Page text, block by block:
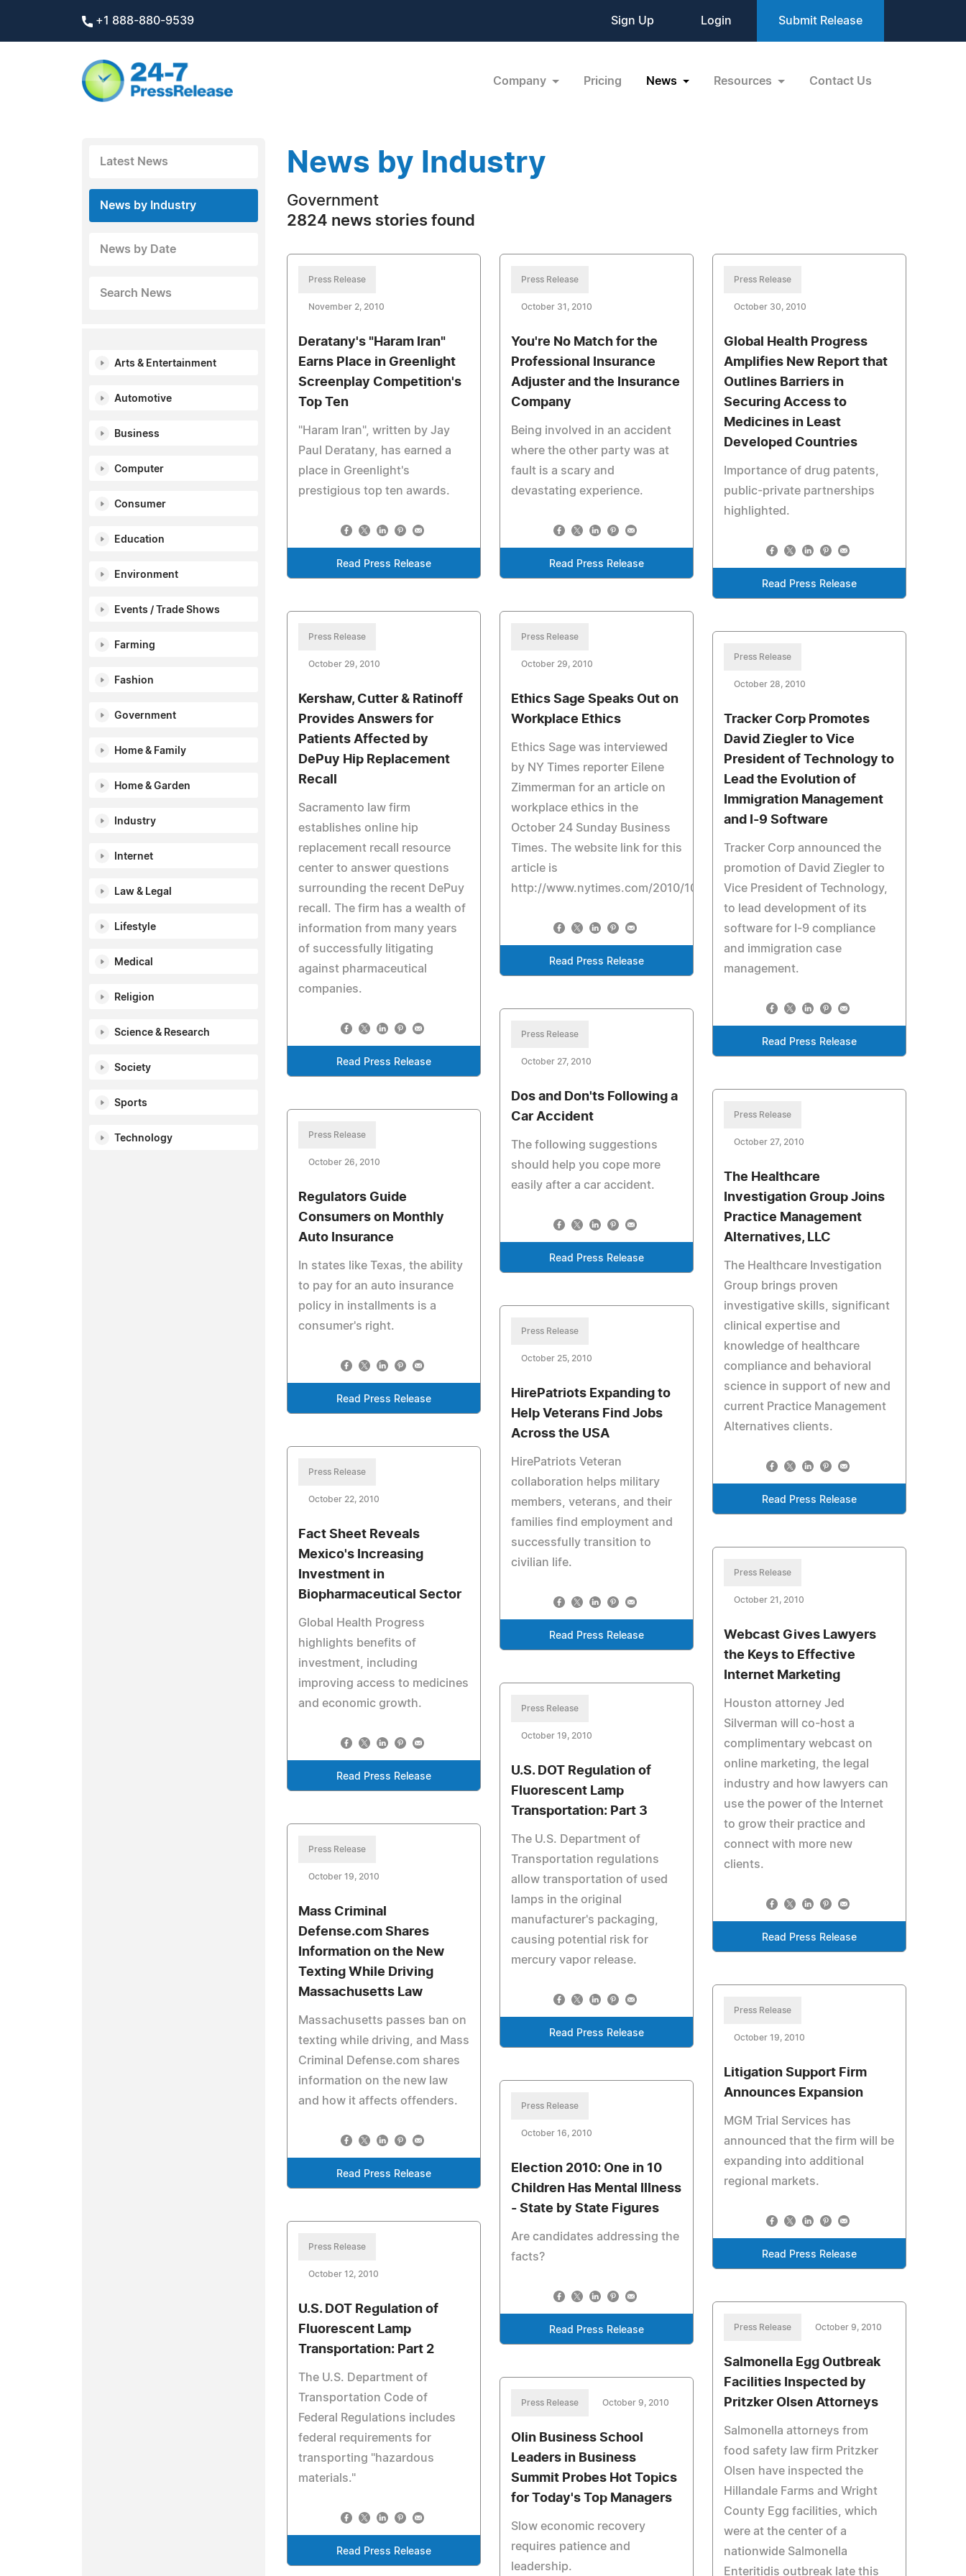
+1 888-880-9539 Sign Up Login Submit Release
Company Pricing News Resources Contact Us
Latest News
News by Industry
News by Date
Search News
Arts & Entertainment
Automotive
Business
Computer
Consumer
Education
Environment
Events / Trade Shows
Farming
Fashion
Government
Home & Family
Home & Garden
Industry
Internet
Law & Legal
Lifestyle
Medical
Religion
Science & Research
Society
Sports
Technology
News by Industry
Government
2824 news stories found
Press Release
November 2, 2010
Deratany's "Haram Iran"
Earns Place in Greenlight
Screenplay Competition's
Top Ten
"Haram Iran", written by Jay
Paul Deratany, has earned a
place in Greenlight's
prestigious top ten awards.
Read Press Release
Press Release
October 31, 2010
You're No Match for the
Professional Insurance
Adjuster and the Insurance
Company
Being involved in an accident
where the other party was at
fault is a scary and
devastating experience.
Read Press Release
Press Release
October 30, 2010
Global Health Progress
Amplifies New Report that
Outlines Barriers in
Securing Access to
Medicines in Least
Developed Countries
Importance of drug patents,
public-private partnerships
highlighted.
Read Press Release
Press Release
October 29, 2010
Kershaw, Cutter & Ratinoff
Provides Answers for
Patients Affected by
DePuy Hip Replacement
Recall
Sacramento law firm
establishes online hip
replacement recall resource
center to answer questions
surrounding the recent DePuy
recall. The firm has a wealth of
information from many years
of successfully litigating
against pharmaceutical
companies.
Read Press Release
Press Release
October 29, 2010
Ethics Sage Speaks Out on
Workplace Ethics
Ethics Sage was interviewed
by NY Times reporter Eilene
Zimmerman for an article on
workplace ethics in the
October 24 Sunday Business
Times. The website link for this
article is
http://www.nytimes.com/2010/10/24/jobs/24career.html.
Read Press Release
Press Release
October 28, 2010
Tracker Corp Promotes
David Ziegler to Vice
President of Technology to
Lead the Evolution of
Immigration Management
and I-9 Software
Tracker Corp announced the
promotion of David Ziegler to
Vice President of Technology,
to lead development of its
software for I-9 compliance
and immigration case
management.
Read Press Release
Press Release
October 27, 2010
Dos and Don'ts Following a
Car Accident
The following suggestions
should help you cope more
easily after a car accident.
Read Press Release
Press Release
October 27, 2010
The Healthcare
Investigation Group Joins
Practice Management
Alternatives, LLC
The Healthcare Investigation
Group brings proven
investigative skills, significant
clinical expertise and
knowledge of healthcare
compliance and behavioral
science in support of new and
current Practice Management
Alternatives clients.
Read Press Release
Press Release
October 26, 2010
Regulators Guide
Consumers on Monthly
Auto Insurance
In states like Texas, the ability
to pay for an auto insurance
policy in installments is a
consumer's right.
Read Press Release
Press Release
October 25, 2010
HirePatriots Expanding to
Help Veterans Find Jobs
Across the USA
HirePatriots Veteran
collaboration helps military
members, veterans, and their
families find employment and
successfully transition to
civilian life.
Read Press Release
Press Release
October 22, 2010
Fact Sheet Reveals
Mexico's Increasing
Investment in
Biopharmaceutical Sector
Global Health Progress
highlights benefits of
investment, including
improving access to medicines
and economic growth.
Read Press Release
Press Release
October 21, 2010
Webcast Gives Lawyers
the Keys to Effective
Internet Marketing
Houston attorney Jed
Silverman will co-host a
complimentary webcast on
online marketing, the legal
industry and how lawyers can
use the power of the Internet
to grow their practice and
connect with more new
clients.
Read Press Release
Press Release
October 19, 2010
U.S. DOT Regulation of
Fluorescent Lamp
Transportation: Part 3
The U.S. Department of
Transportation regulations
allow transportation of used
lamps in the original
manufacturer's packaging,
causing potential risk for
mercury vapor release.
Read Press Release
Press Release
October 19, 2010
Mass Criminal
Defense.com Shares
Information on the New
Texting While Driving
Massachusetts Law
Massachusetts passes ban on
texting while driving, and Mass
Criminal Defense.com shares
information on the new law
and how it affects offenders.
Read Press Release
Press Release
October 19, 2010
Litigation Support Firm
Announces Expansion
MGM Trial Services has
announced that the firm will be
expanding into additional
regional markets.
Read Press Release
Press Release
October 16, 2010
Election 2010: One in 10
Children Has Mental Illness
- State by State Figures
Are candidates addressing the
facts?
Read Press Release
Press Release
October 12, 2010
U.S. DOT Regulation of
Fluorescent Lamp
Transportation: Part 2
The U.S. Department of
Transportation Code of
Federal Regulations includes
federal requirements for
transporting "hazardous
materials."
Read Press Release
Press Release October 9, 2010
Salmonella Egg Outbreak
Facilities Inspected by
Pritzker Olsen Attorneys
Salmonella attorneys from
food safety law firm Pritzker
Olsen have inspected the
Hillandale Farms and Wright
County Egg facilities, which
were at the center of a
nationwide Salmonella
Enteritidis outbreak late this
Press Release October 9, 2010
Olin Business School
Leaders in Business
Summit Probes Hot Topics
for Today's Top Managers
Slow economic recovery
requires patience and
leadership.